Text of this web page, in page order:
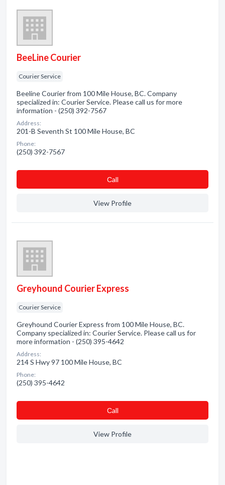
BeeLine Courier
Courier Service
Beeline Courier from 100 Mile House, BC. Company
specialized in: Courier Service. Please call us for more
information - (250) 392-7567
Address:
201-B Seventh St 100 Mile House, BC
Phone:
(250) 392-7567
Сall
View Profile
Greyhound Courier Express
Courier Service
Greyhound Courier Express from 100 Mile House, BC.
Company specialized in: Courier Service. Please call us for
more information - (250) 395-4642
Address:
214 S Hwy 97 100 Mile House, BC
Phone:
(250) 395-4642
Сall
View Profile